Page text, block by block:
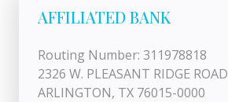
AFFILIATED BANK
Routing Number: 311978818
2326 W. PLEASANT RIDGE ROAD
ARLINGTON, TX 76015-0000